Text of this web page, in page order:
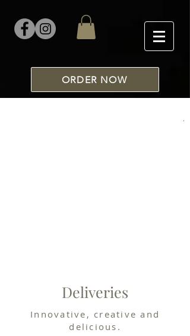
ORDER NOW
Deliveries
Innovative, creative and
delicious.